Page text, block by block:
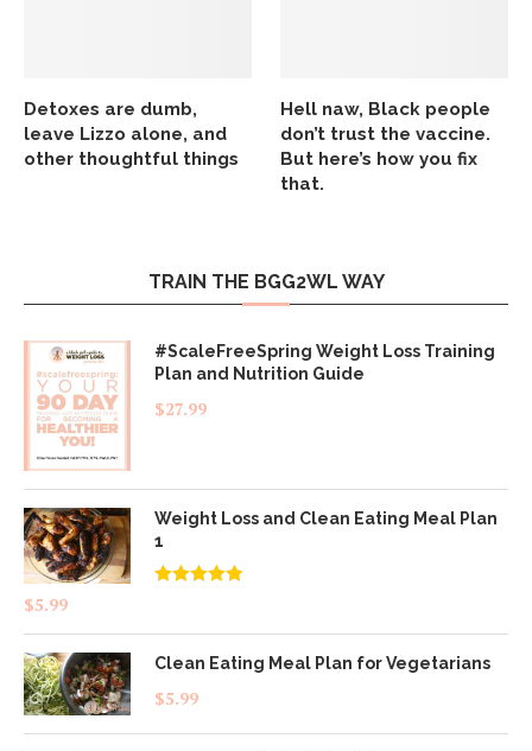
Detoxes are dumb,
leave Lizzo alone, and
other thoughtful things
Hell naw, Black people
don’t trust the vaccine.
But here’s how you fix
that.
TRAIN THE BGG2WL WAY
#ScaleFreeSpring Weight Loss Training
Plan and Nutrition Guide
$27.99
Weight Loss and Clean Eating Meal Plan
1
$5.99
Clean Eating Meal Plan for Vegetarians
$5.99